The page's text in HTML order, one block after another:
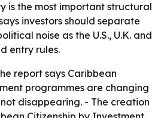
is the most important structural
investors should separate
noise as the U.S., U.K. and
entry rules.
report says Caribbean
programmes are changing
disappearing. - The creation